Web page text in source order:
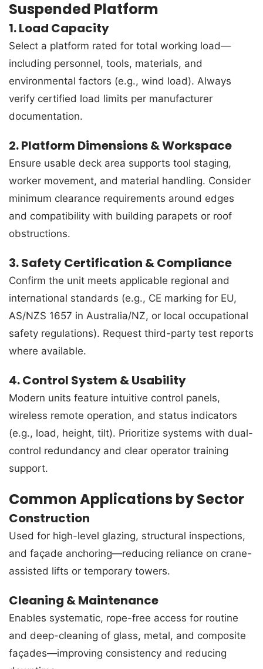
Suspended Platform
1. Load Capacity
Select a platform rated for total working load—
including personnel, tools, materials, and
environmental factors (e.g., wind load). Always
verify certified load limits per manufacturer
documentation.
2. Platform Dimensions & Workspace
Ensure usable deck area supports tool staging,
worker movement, and material handling. Consider
minimum clearance requirements around edges
and compatibility with building parapets or roof
obstructions.
3. Safety Certification & Compliance
Confirm the unit meets applicable regional and
international standards (e.g., CE marking for EU,
AS/NZS 1657 in Australia/NZ, or local occupational
safety regulations). Request third-party test reports
where available.
4. Control System & Usability
Modern units feature intuitive control panels,
wireless remote operation, and status indicators
(e.g., load, height, tilt). Prioritize systems with dual-
control redundancy and clear operator training
support.
Common Applications by Sector
Construction
Used for high-level glazing, structural inspections,
and façade anchoring—reducing reliance on crane-
assisted lifts or temporary towers.
Cleaning & Maintenance
Enables systematic, rope-free access for routine
and deep-cleaning of glass, metal, and composite
façades—improving consistency and reducing